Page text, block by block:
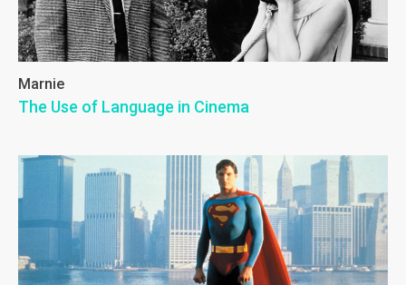
Marnie
The Use of Language in Cinema